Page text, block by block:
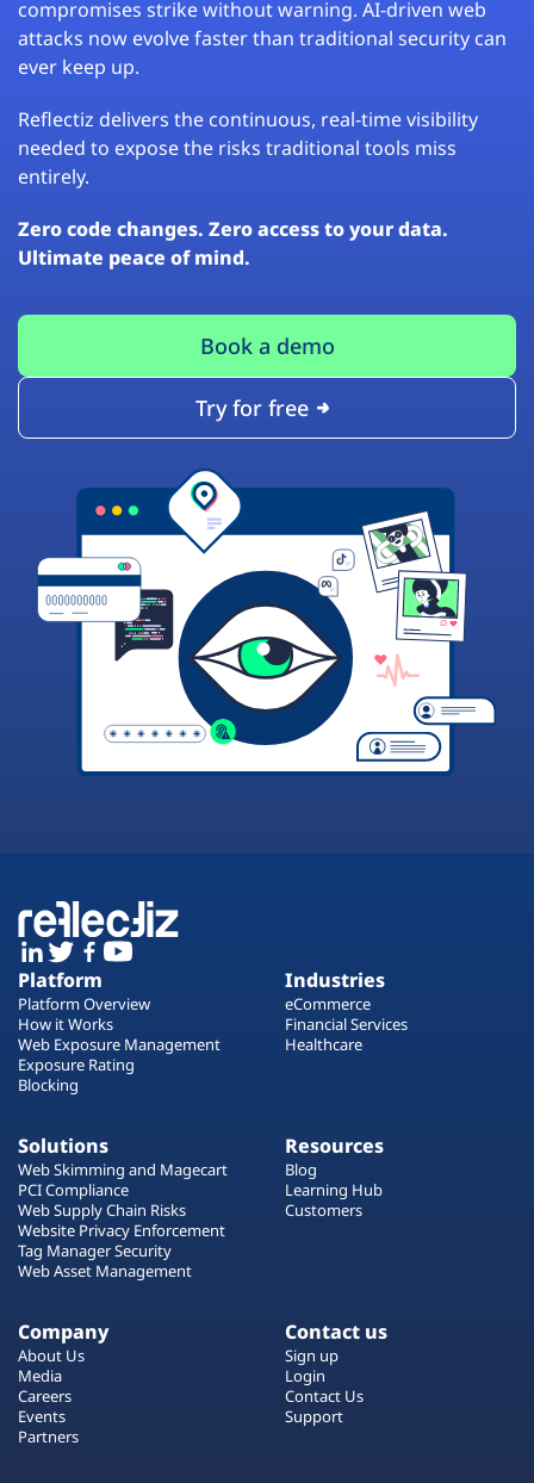
compromises strike without warning. AI-driven web
attacks now evolve faster than traditional security can
ever keep up.
Reflectiz delivers the continuous, real-time visibility
needed to expose the risks traditional tools miss
entirely.
Zero code changes. Zero access to your data.
Ultimate peace of mind.
Book a demo
Try for free
Platform
Platform Overview
How it Works
Web Exposure Management
Exposure Rating
Blocking
Industries
eCommerce
Financial Services
Healthcare
Solutions
Web Skimming and Magecart
PCI Compliance
Web Supply Chain Risks
Website Privacy Enforcement
Tag Manager Security
Web Asset Management
Resources
Blog
Learning Hub
Customers
Company
About Us
Media
Careers
Events
Partners
Contact us
Sign up
Login
Contact Us
Support